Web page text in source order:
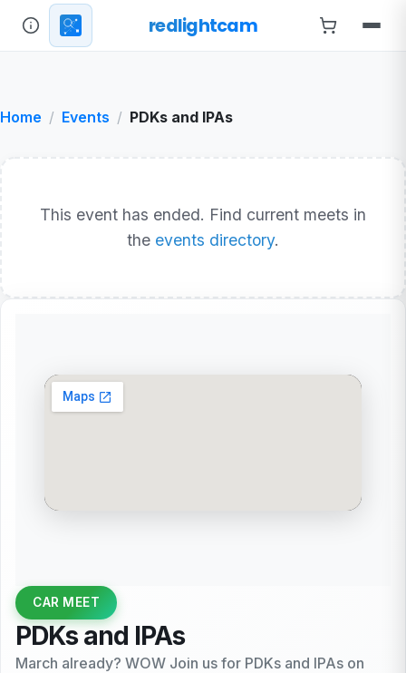
redlightcam
Home Events PDKs and IPAs
This event has ended. Find current meets in
the events directory.
CAR MEET
PDKs and IPAs
March already? WOW Join us for PDKs and IPAs on